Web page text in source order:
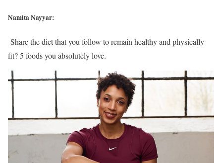
Namita Nayyar:
Share the diet that you follow to remain healthy and physically
fit? 5 foods you absolutely love.